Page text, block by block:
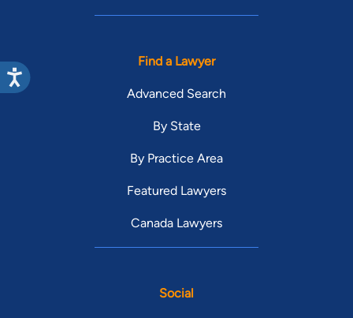
Find a Lawyer
Advanced Search
By State
By Practice Area
Featured Lawyers
Canada Lawyers
Social